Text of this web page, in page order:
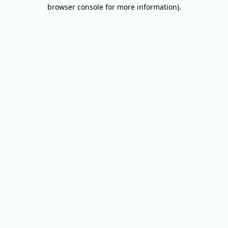
browser console for more information).